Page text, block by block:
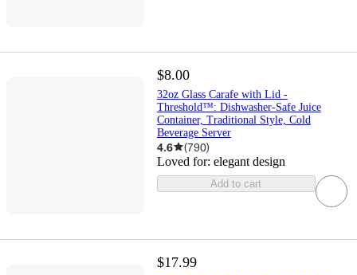
$8.00
32oz Glass Carafe with Lid -
Threshold™: Dishwasher-Safe Juice
Container, Traditional Style, Cold
Beverage Server
4.6 (790)
Loved for: elegant design
Add to cart
$17.99